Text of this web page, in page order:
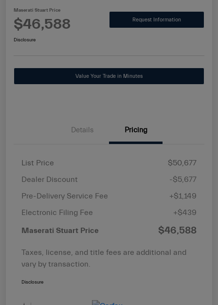
Maserati Stuart Price
$46,588 Request Information
Disclosure
Value Your Trade in Minutes
Details Pricing
List Price
$50,677
Dealer Discount
-$5,677
Pre-Delivery Service Fee
+$1,149
Electronic Filing Fee
+$439
Maserati Stuart Price $46,588
Taxes, license, and title fees are additional and
vary by transaction.
Disclosure